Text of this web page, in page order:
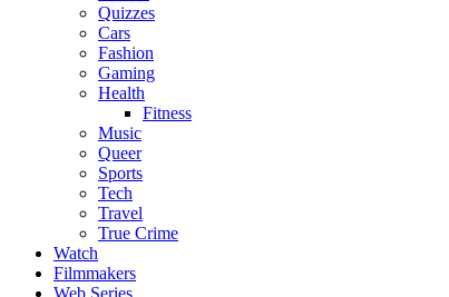
Quizzes
Cars
Fashion
Gaming
Health
Fitness
Music
Queer
Sports
Tech
Travel
True Crime
Watch
Filmmakers
Web Series